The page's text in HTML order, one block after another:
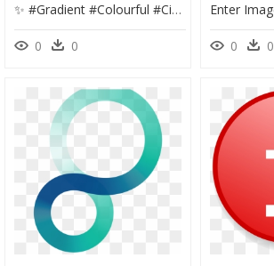
✨ #gradient #colourful #circle #colorful #background - Circle, HD Png Download
0 0 0 0